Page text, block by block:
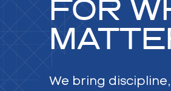
FOR
We bring